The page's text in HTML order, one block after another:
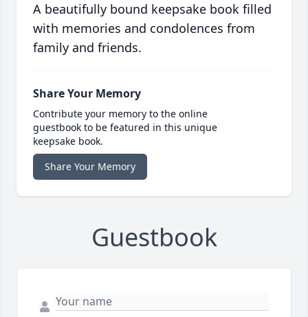
A beautifully bound keepsake book filled
with memories and condolences from
family and friends.
Share Your Memory
Contribute your memory to the online
guestbook to be featured in this unique
keepsake book.
Share Your Memory
Guestbook